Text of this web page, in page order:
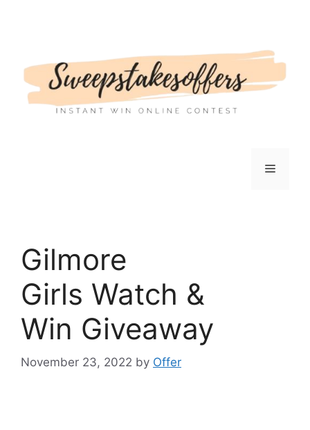
Menu
Gilmore
Girls Watch &
Win Giveaway
November 23, 2022 by Offer